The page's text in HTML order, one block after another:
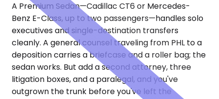
A Premium Sedan—Cadillac CT6 or Mercedes-
Benz E-Class, up to two passengers—handles solo
executives and single-destination transfers
cleanly. A general counsel traveling from PHL to a
deposition carries a briefcase and a roller bag; the
sedan works. But add a second attorney, three
litigation boxes, and a paralegal, and you've
outgrown the trunk before you've left the